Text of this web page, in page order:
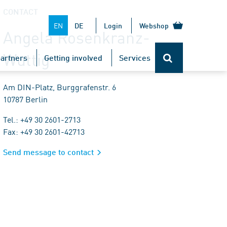
EN DE Login Webshop
Getting involved Services
CONTACT
Angela Rosenkranz-
Wuttig
Am DIN-Platz, Burggrafenstr. 6
10787 Berlin
Tel.: +49 30 2601-2713
Fax: +49 30 2601-42713
Send message to contact